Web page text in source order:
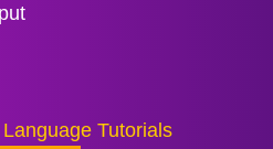
Tutorials